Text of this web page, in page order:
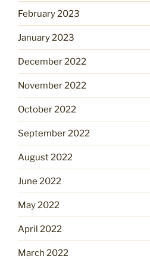
February 2023
January 2023
December 2022
November 2022
October 2022
September 2022
August 2022
June 2022
May 2022
April 2022
March 2022